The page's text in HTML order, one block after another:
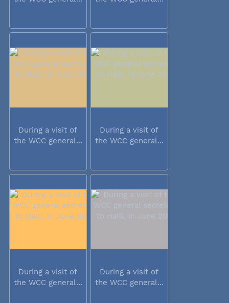
During a visit of
the WCC general...
During a visit of
the WCC general...
During a visit of
the WCC general...
During a visit of
the WCC general...